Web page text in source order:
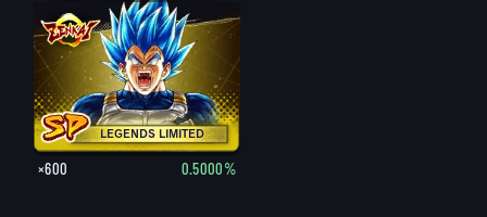
LEGENDS LIMITED
×600 0.5000%